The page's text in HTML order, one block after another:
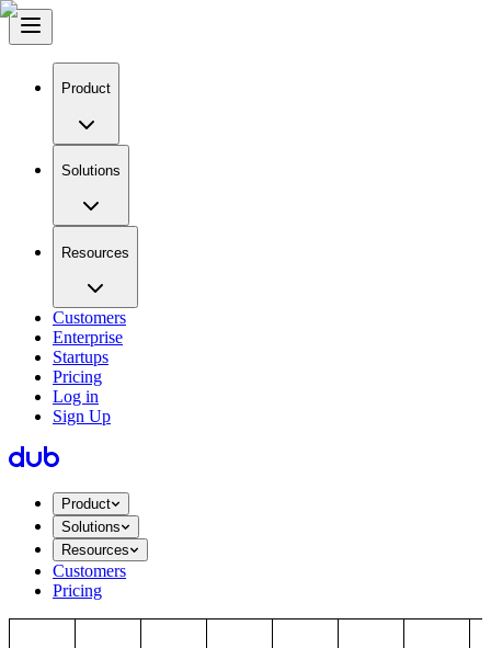
Product
Solutions
Resources
Customers
Enterprise
Startups
Pricing
Log in
Sign Up
Product
Solutions
Resources
Customers
Pricing